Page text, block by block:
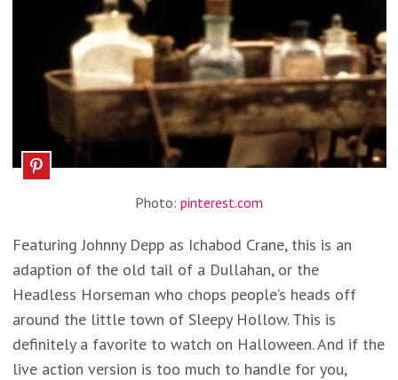
Photo: pinterest.com
Featuring Johnny Depp as Ichabod Crane, this is an
adaption of the old tail of a Dullahan, or the
Headless Horseman who chops people’s heads off
around the little town of Sleepy Hollow. This is
definitely a favorite to watch on Halloween. And if the
live action version is too much to handle for you,